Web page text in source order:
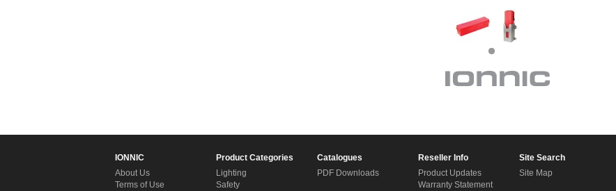
IONNIC
About Us
Terms of Use
Product Categories
Lighting
Safety
Catalogues
PDF Downloads
Reseller Info
Product Updates
Warranty Statement
Site Search
Site Map